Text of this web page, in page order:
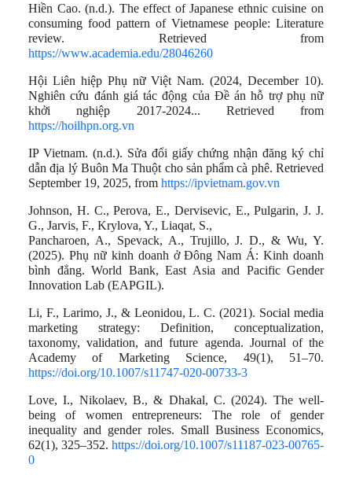
Hiền Cao. (n.d.). The effect of Japanese ethnic cuisine on
consuming food pattern of Vietnamese people: Literature
review. Retrieved from
https://www.academia.edu/28046260
Hội Liên hiệp Phụ nữ Việt Nam. (2024, December 10).
Nghiên cứu đánh giá tác động của Đề án hỗ trợ phụ nữ
khởi nghiệp 2017-2024... Retrieved from
https://hoilhpn.org.vn
IP Vietnam. (n.d.). Sửa đổi giấy chứng nhận đăng ký chỉ
dẫn địa lý Buôn Ma Thuột cho sản phẩm cà phê. Retrieved
September 19, 2025, from https://ipvietnam.gov.vn
Johnson, H. C., Perova, E., Dervisevic, E., Pulgarin, J. J.
G., Jarvis, F., Krylova, Y., Liaqat, S.,
Pancharoen, A., Spevack, A., Trujillo, J. D., & Wu, Y.
(2025). Phụ nữ kinh doanh ở Đông Nam Á: Kinh doanh
bình đẳng. World Bank, East Asia and Pacific Gender
Innovation Lab (EAPGIL).
Li, F., Larimo, J., & Leonidou, L. C. (2021). Social media
marketing strategy: Definition, conceptualization,
taxonomy, validation, and future agenda. Journal of the
Academy of Marketing Science, 49(1), 51–70.
https://doi.org/10.1007/s11747-020-00733-3
Love, I., Nikolaev, B., & Dhakal, C. (2024). The well-
being of women entrepreneurs: The role of gender
inequality and gender roles. Small Business Economics,
62(1), 325–352. https://doi.org/10.1007/s11187-023-00765-
0